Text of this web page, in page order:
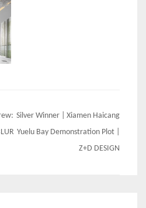
Silver Winner | Xiamen Haicang
Yuelu Bay Demonstration Plot |
Z+D DESIGN